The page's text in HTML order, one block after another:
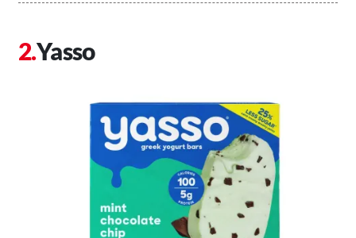
Yasso